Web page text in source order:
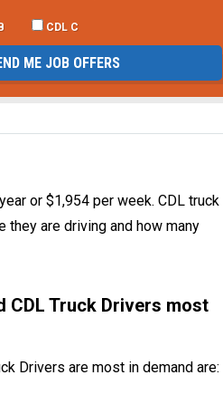
CDL C
ME JOB OFFERS
or $1,954 per week. CDL truck
they are driving and how many
CDL Truck Drivers most
Drivers are most in demand are: